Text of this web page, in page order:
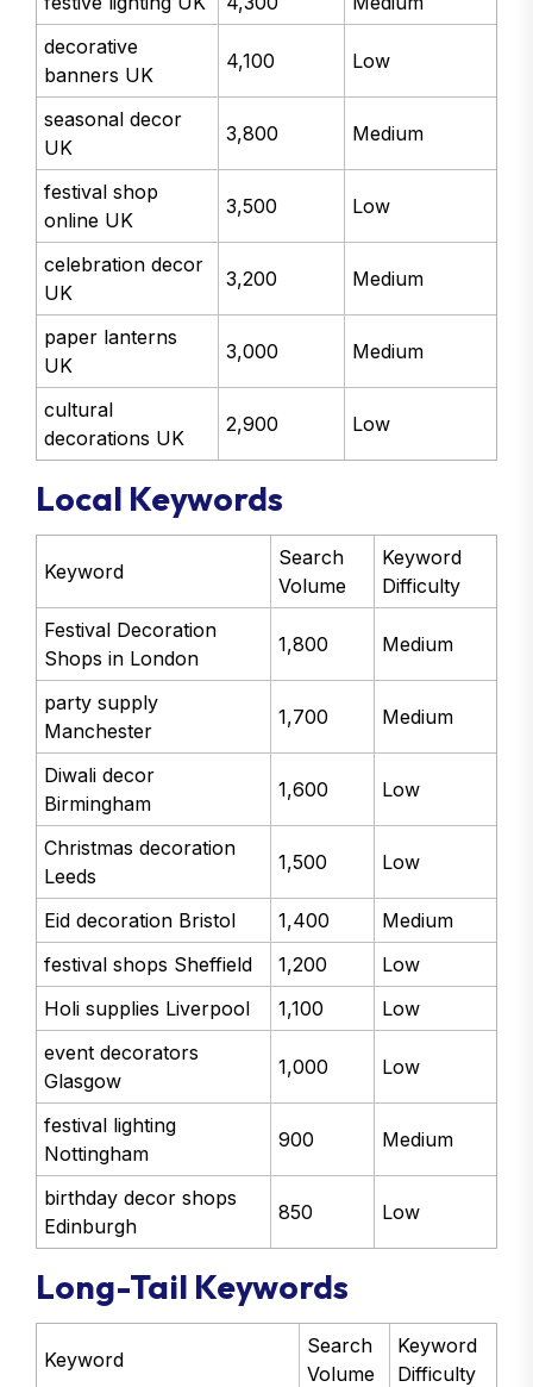
decorative
banners UK
4,100 Low
seasonal decor
UK
3,800 Medium
festival shop
online UK
3,500 Low
celebration decor
UK
3,200 Medium
paper lanterns
UK
3,000 Medium
cultural
decorations UK
2,900 Low
Local Keywords
Keyword
Search
Volume
Keyword
Difficulty
Festival Decoration
Shops in London
1,800 Medium
party supply
Manchester
1,700 Medium
Diwali decor
Birmingham
1,600 Low
Christmas decoration
Leeds
1,500 Low
Eid decoration Bristol 1,400
Medium
festival shops Sheffield
1,200
Low
Holi supplies Liverpool
1,100
Low
event decorators
Glasgow
1,000 Low
festival lighting
Nottingham
900 Medium
birthday decor shops
Edinburgh
850 Low
Long-Tail Keywords
Keyword
Search
Volume
Keyword
Difficulty